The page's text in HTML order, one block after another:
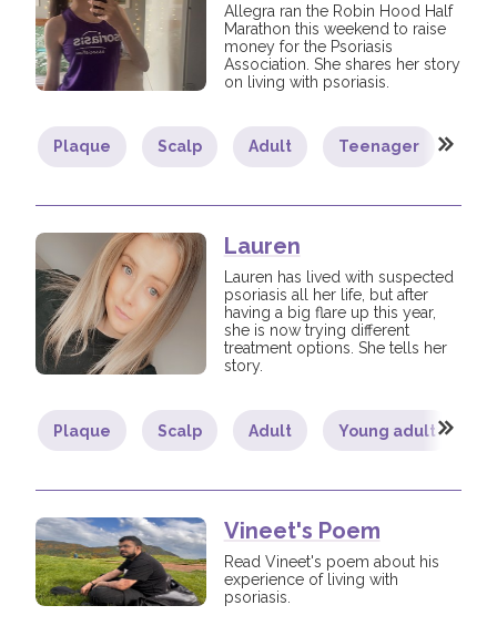
Allegra ran the Robin Hood Half
Marathon this weekend to raise
money for the Psoriasis
Association. She shares her story
on living with psoriasis.
Plaque Scalp Adult Teenager
Lauren
Lauren has lived with suspected
psoriasis all her life, but after
having a big flare up this year,
she is now trying different
treatment options. She tells her
story.
Plaque Scalp Adult Young adult
Vineet's Poem
Read Vineet's poem about his
experience of living with
psoriasis.